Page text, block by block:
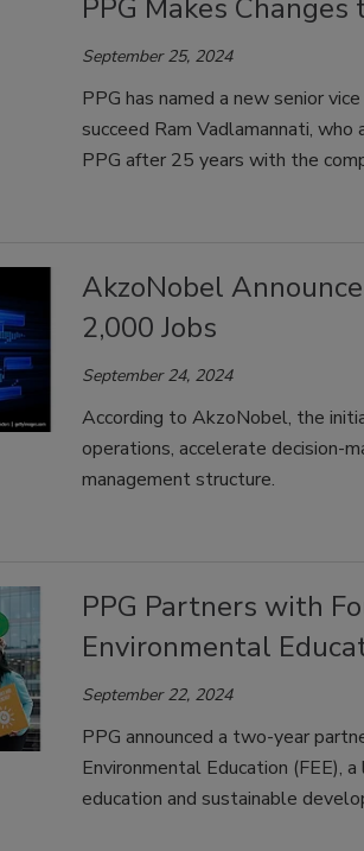
PPG Makes
September 25, 2024
PPG has named a new senior
succeed Ram Vadlamannati,
PPG after 25 years with the
AkzoNobel
2,000 Jobs
September 24, 2024
According to AkzoNobel, the
operations, accelerate decision-
management structure.
PPG Partners with
Environmental
September 22, 2024
PPG announced a two-year
Environmental Education (FEE),
education and sustainable